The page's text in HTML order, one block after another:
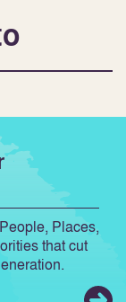
Places,
that cut